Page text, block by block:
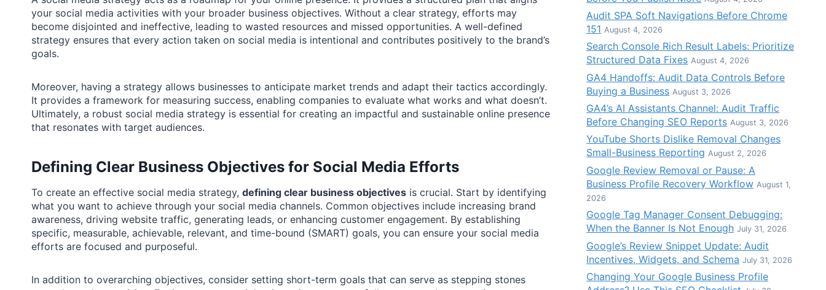
your social media activities with your broader business objectives. Without a clear strategy, efforts may
become disjointed and ineffective, leading to wasted resources and missed opportunities. A well-defined
strategy ensures that every action taken on social media is intentional and contributes positively to the brand’s
goals.
Moreover, having a strategy allows businesses to anticipate market trends and adapt their tactics accordingly.
It provides a framework for measuring success, enabling companies to evaluate what works and what doesn’t.
Ultimately, a robust social media strategy is essential for creating an impactful and sustainable online presence
that resonates with target audiences.
Defining Clear Business Objectives for Social Media Efforts
To create an effective social media strategy, defining clear business objectives is crucial. Start by identifying
what you want to achieve through your social media channels. Common objectives include increasing brand
awareness, driving website traffic, generating leads, or enhancing customer engagement. By establishing
specific, measurable, achievable, relevant, and time-bound (SMART) goals, you can ensure your social media
efforts are focused and purposeful.
In addition to overarching objectives, consider setting short-term goals that can serve as stepping stones
Audit SPA Soft Navigations Before Chrome
151 August 4, 2026
Search Console Rich Result Labels: Prioritize
Structured Data Fixes August 4, 2026
GA4 Handoffs: Audit Data Controls Before
Buying a Business August 3, 2026
GA4’s AI Assistants Channel: Audit Traffic
Before Changing SEO Reports August 3, 2026
YouTube Shorts Dislike Removal Changes
Small-Business Reporting August 2, 2026
Google Review Removal or Pause: A
Business Profile Recovery Workflow August 1,
2026
Google Tag Manager Consent Debugging:
When the Banner Is Not Enough July 31, 2026
Google’s Review Snippet Update: Audit
Incentives, Widgets, and Schema July 31, 2026
Changing Your Google Business Profile